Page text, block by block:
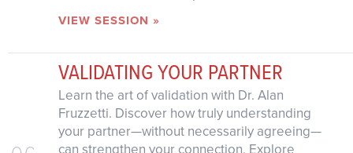
VIEW SESSION »
VALIDATING YOUR PARTNER
Learn the art of validation with Dr. Alan
Fruzzetti. Discover how truly understanding
your partner—without necessarily agreeing—
can strengthen your connection. Explore